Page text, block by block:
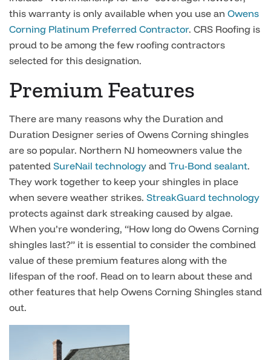
this warranty is only available when you use an Owens
Corning Platinum Preferred Contractor. CRS Roofing is
proud to be among the few roofing contractors
selected for this designation.
Premium Features
There are many reasons why the Duration and
Duration Designer series of Owens Corning shingles
are so popular. Northern NJ homeowners value the
patented SureNail technology and Tru-Bond sealant.
They work together to keep your shingles in place
when severe weather strikes. StreakGuard technology
protects against dark streaking caused by algae.
When you’re wondering, “How long do Owens Corning
shingles last?” it is essential to consider the combined
value of these premium features along with the
lifespan of the roof. Read on to learn about these and
other features that help Owens Corning Shingles stand
out.